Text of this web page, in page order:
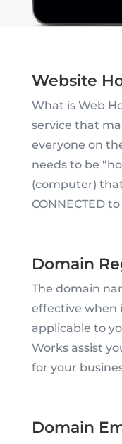
Website
What is Web
service that
everyone on
needs to be
(computer)
CONNECTED
Domain
The domain
effective when
applicable to
Works assist
for your
Domain